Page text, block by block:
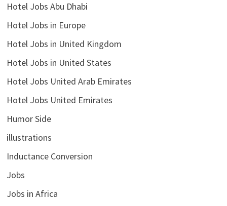
Hotel Jobs Abu Dhabi
Hotel Jobs in Europe
Hotel Jobs in United Kingdom
Hotel Jobs in United States
Hotel Jobs United Arab Emirates
Hotel Jobs United Emirates
Humor Side
illustrations
Inductance Conversion
Jobs
Jobs in Africa